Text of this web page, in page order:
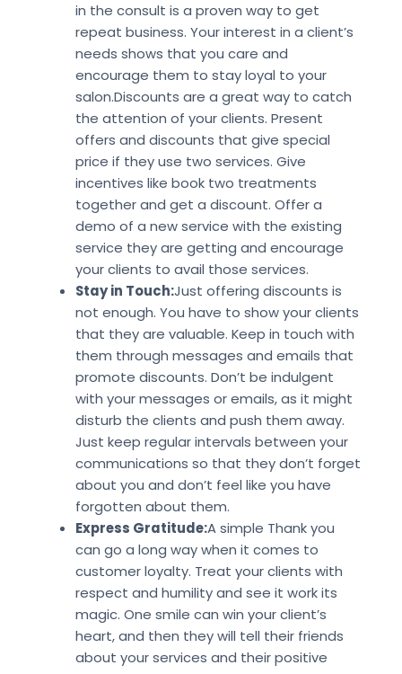
in the consult is a proven way to get
repeat business. Your interest in a client’s
needs shows that you care and
encourage them to stay loyal to your
salon.Discounts are a great way to catch
the attention of your clients. Present
offers and discounts that give special
price if they use two services. Give
incentives like book two treatments
together and get a discount. Offer a
demo of a new service with the existing
service they are getting and encourage
your clients to avail those services.
Stay in Touch:Just offering discounts is
not enough. You have to show your clients
that they are valuable. Keep in touch with
them through messages and emails that
promote discounts. Don’t be indulgent
with your messages or emails, as it might
disturb the clients and push them away.
Just keep regular intervals between your
communications so that they don’t forget
about you and don’t feel like you have
forgotten about them.
Express Gratitude:A simple Thank you
can go a long way when it comes to
customer loyalty. Treat your clients with
respect and humility and see it work its
magic. One smile can win your client’s
heart, and then they will tell their friends
about your services and their positive